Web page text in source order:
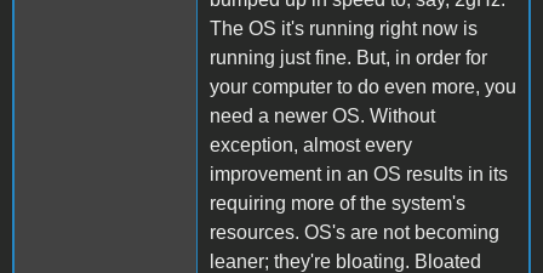
The OS it's running right now is
running just fine. But, in order for
your computer to do even more, you
need a newer OS. Without
exception, almost every
improvement in an OS results in its
requiring more of the system's
resources. OS's are not becoming
leaner; they're bloating. Bloated